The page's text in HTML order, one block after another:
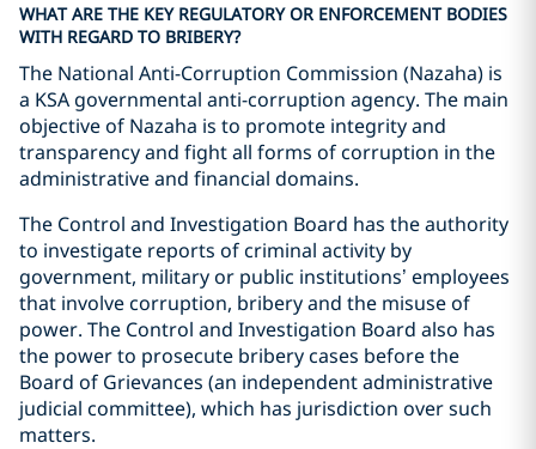
WHAT ARE THE KEY REGULATORY OR ENFORCEMENT BODIES
WITH REGARD TO BRIBERY?
The National Anti-Corruption Commission (Nazaha) is
a KSA governmental anti-corruption agency. The main
objective of Nazaha is to promote integrity and
transparency and fight all forms of corruption in the
administrative and financial domains.
The Control and Investigation Board has the authority
to investigate reports of criminal activity by
government, military or public institutions’ employees
that involve corruption, bribery and the misuse of
power. The Control and Investigation Board also has
the power to prosecute bribery cases before the
Board of Grievances (an independent administrative
judicial committee), which has jurisdiction over such
matters.